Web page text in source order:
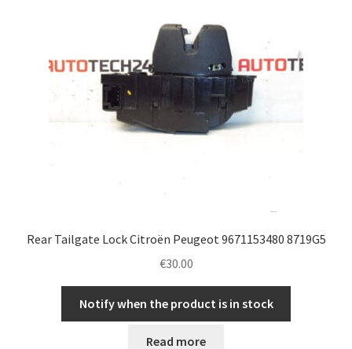
Rear Tailgate Lock Citroën Peugeot 9671153480 8719G5
€30.00
Notify when the product is in stock
Read more